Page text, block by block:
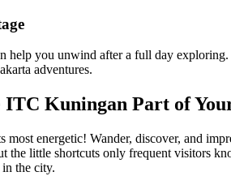
help you unwind after a full day
adventures.
ITC Kuningan Part of
most energetic! Wander, discover, and
the little shortcuts only frequent visitors
the city.